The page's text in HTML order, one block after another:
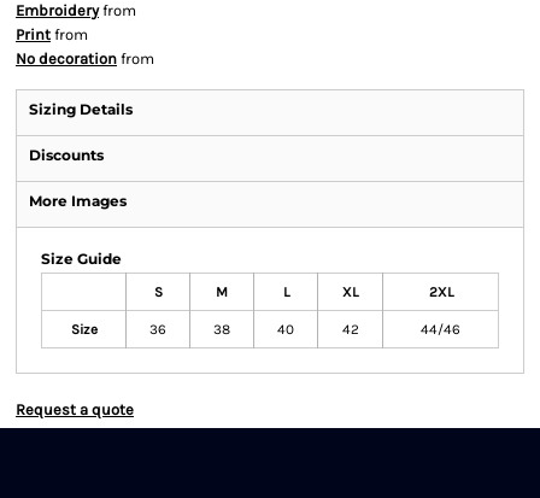
Embroideryfrom
Print from
No decoration from
Sizing Details
Discounts
More Images
Size Guide
S M L XL 2XL
Size 36 38 40 42 44/46
Request a quote